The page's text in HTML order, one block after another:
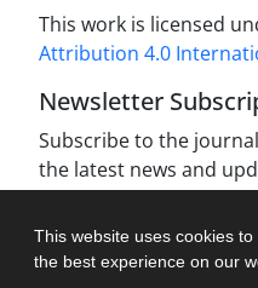
This website uses cookies
the best experience on our
This work is licensed
Attribution 4.0
Newsletter
Subscribe to the
the latest news and